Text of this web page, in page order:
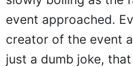
event approached.
creator of the event
just a dumb joke,